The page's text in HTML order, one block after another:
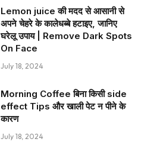
Lemon juice की मदद से आसानी से
अपने चेहरे के कालेधब्बे हटाइए, जानिए
घरेलू उपाय | Remove Dark Spots
On Face
July 18, 2024
Morning Coffee बिना किसी side
effect Tips और खाली पेट न पीने के
कारण
July 18, 2024